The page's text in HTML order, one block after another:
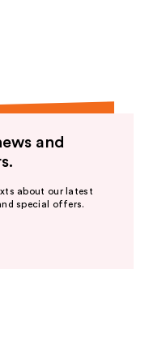
and
about our latest
special offers.